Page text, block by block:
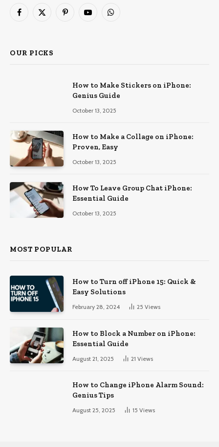
Facebook
X
PinterestYouTubeWhatsApp
OUR PICKS
How to Make Stickers on iPhone:
Genius Guide
October 13, 2025
How to Make a Collage on iPhone:
Proven, Easy
October 13, 2025
How To Leave Group Chat iPhone:
Essential Guide
October 13, 2025
MOST POPULAR
How to Turn off iPhone 15: Quick &
Easy Solutions
February 28, 2024 25 Views
How to Block a Number on iPhone:
Essential Guide
August 21, 2025 21 Views
How to Change iPhone Alarm Sound:
Genius Tips
August 25, 2025 15 Views